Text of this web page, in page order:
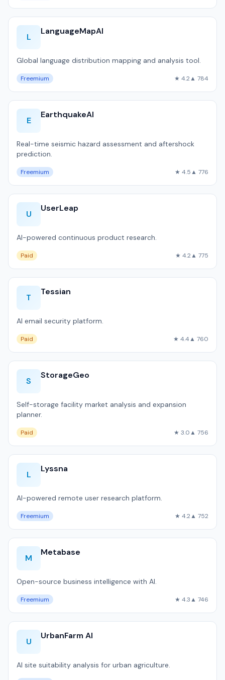
L
LanguageMapAI
Global language distribution mapping and analysis tool.
Freemium ★ 4.2▲ 784
E
EarthquakeAI
Real-time seismic hazard assessment and aftershock
prediction.
Freemium ★ 4.5▲ 776
U
UserLeap
AI-powered continuous product research.
Paid ★ 4.2▲ 775
T
Tessian
AI email security platform.
Paid ★ 4.4▲ 760
S
StorageGeo
Self-storage facility market analysis and expansion
planner.
Paid ★ 3.0▲ 756
L
Lyssna
AI-powered remote user research platform.
Freemium ★ 4.2▲ 752
M
Metabase
Open-source business intelligence with AI.
Freemium ★ 4.3▲ 746
U
UrbanFarm AI
AI site suitability analysis for urban agriculture.